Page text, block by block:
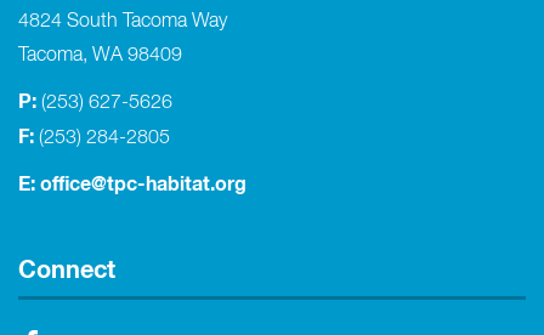
4824 South Tacoma Way
Tacoma, WA 98409
P: (253) 627-5626
F: (253) 284-2805
E: office@tpc-habitat.org
Connect